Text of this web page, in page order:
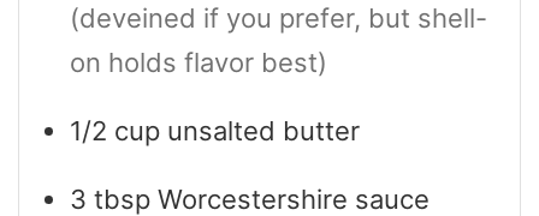
(deveined if you prefer, but shell-
on holds flavor best)
1/2 cup unsalted butter
3 tbsp Worcestershire sauce